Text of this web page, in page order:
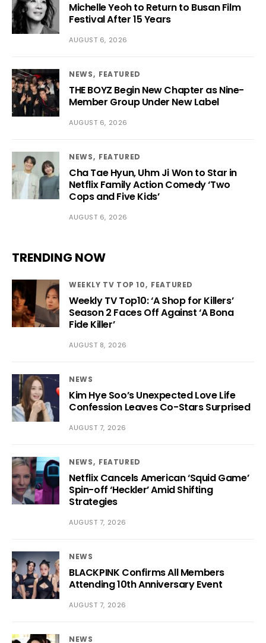
Michelle Yeoh to Return to Busan Film
Festival After 15 Years
AUGUST 6, 2026
NEWS FEATURED
THE BOYZ Begin New Chapter as Nine-
Member Group Under New Label
AUGUST 6, 2026
NEWS FEATURED
Cha Tae Hyun, Uhm Ji Won to Star in
Netflix Family Action Comedy ‘Two
Cops and Five Kids’
AUGUST 6, 2026
TRENDING NOW
WEEKLY TV TOP 10 FEATURED
Weekly TV Top10: ‘A Shop for Killers’
Season 2 Faces Off Against ‘A Bona
Fide Killer’
AUGUST 8, 2026
NEWS
Kim Hye Soo’s Unexpected Love Life
Confession Leaves Co-Stars Surprised
AUGUST 7, 2026
NEWS FEATURED
Netflix Cancels American ‘Squid Game’
Spin-off ‘Heckler’ Amid Shifting
Strategies
AUGUST 7, 2026
NEWS
BLACKPINK Confirms All Members
Attending 10th Anniversary Event
AUGUST 7, 2026
NEWS